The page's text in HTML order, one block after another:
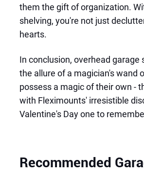
them the gift of organization.
shelving, you're not just
hearts.
In conclusion, overhead
the allure of a magician's wand
possess a magic of their own -
with Fleximounts' irresistible
Valentine's Day one to
Recommended